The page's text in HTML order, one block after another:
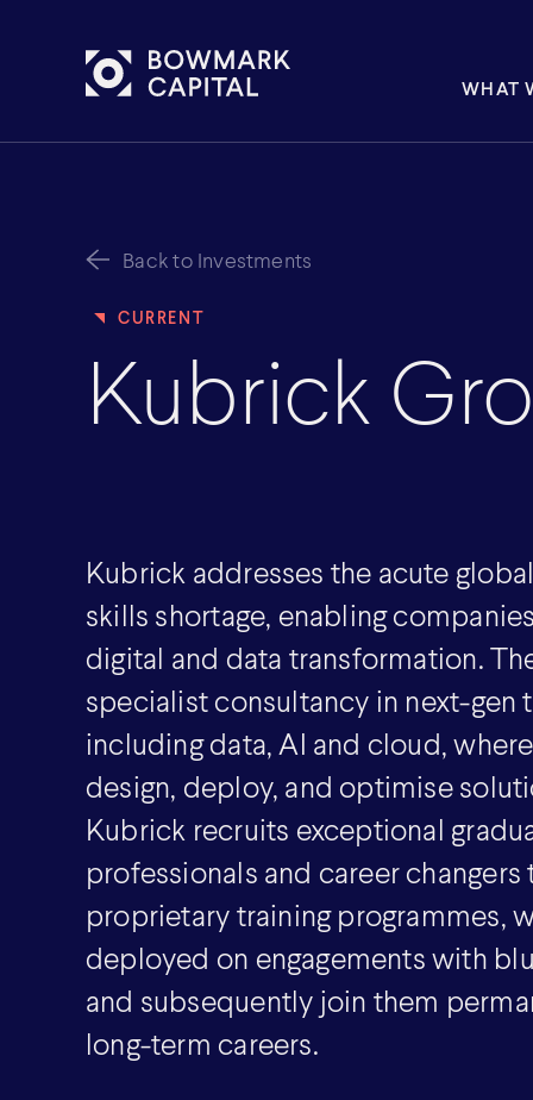
WHAT
Back to Investments
Kubrick
Kubrick addresses the acute
skills shortage, enabling
digital and data transformation.
specialist consultancy in next-gen
including data, AI and cloud,
design, deploy, and optimise
Kubrick recruits exceptional
professionals and career changers
proprietary training programmes,
deployed on engagements with
and subsequently join them
long-term careers.